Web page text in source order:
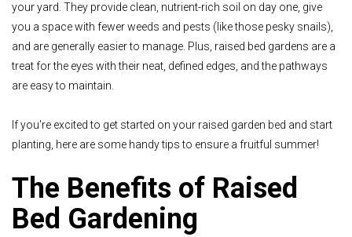
your yard. They provide clean, nutrient-rich soil on day one, give
you a space with fewer weeds and pests (like those pesky snails),
and are generally easier to manage. Plus, raised bed gardens are a
treat for the eyes with their neat, defined edges, and the pathways
are easy to maintain.
If you're excited to get started on your raised garden bed and start
planting, here are some handy tips to ensure a fruitful summer!
The Benefits of Raised
Bed Gardening